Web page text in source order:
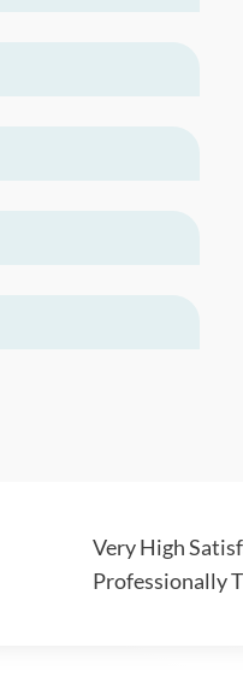
Very High
Professionally